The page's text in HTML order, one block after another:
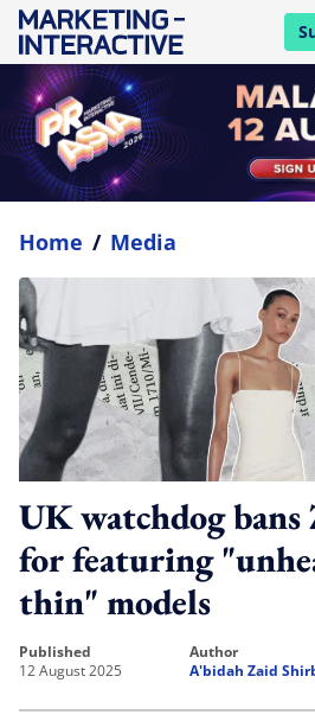
Home / Media
UK watchdog bans
for featuring
thin" models
published
12 August 2025
author
A'bidah Zaid